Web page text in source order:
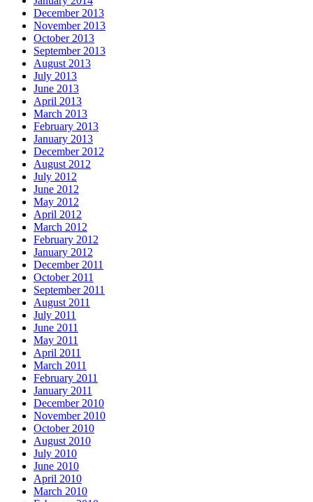
December 2013
November 2013
October 2013
September 2013
August 2013
July 2013
June 2013
April 2013
March 2013
February 2013
January 2013
December 2012
August 2012
July 2012
June 2012
May 2012
April 2012
March 2012
February 2012
January 2012
December 2011
October 2011
September 2011
August 2011
July 2011
June 2011
May 2011
April 2011
March 2011
February 2011
January 2011
December 2010
November 2010
October 2010
August 2010
July 2010
June 2010
April 2010
March 2010